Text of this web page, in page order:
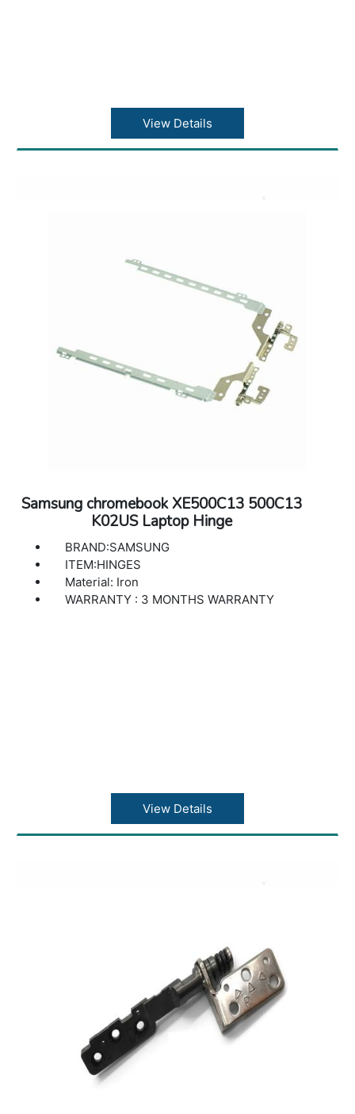
View Details
Samsung chromebook XE500C13 500C13
K02US Laptop Hinge
BRAND:SAMSUNG
ITEM:HINGES
Material: Iron
WARRANTY : 3 MONTHS WARRANTY
View Details